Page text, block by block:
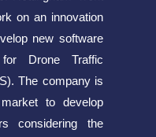
on an innovation
new software
Drone Traffic
The company is
to develop
considering the